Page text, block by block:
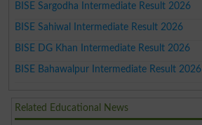
BISE Sargodha Intermediate Result 2026
BISE Sahiwal Intermediate Result 2026
BISE DG Khan Intermediate Result 2026
BISE Bahawalpur Intermediate Result 2026
Related Educational News